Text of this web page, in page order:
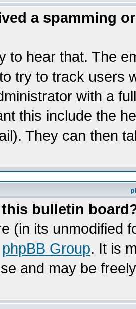
a spamming
to hear that. The
try to track users
with a
this include the
They can then
bulletin
(in its unmodified
phpBB Group. It is
and may be